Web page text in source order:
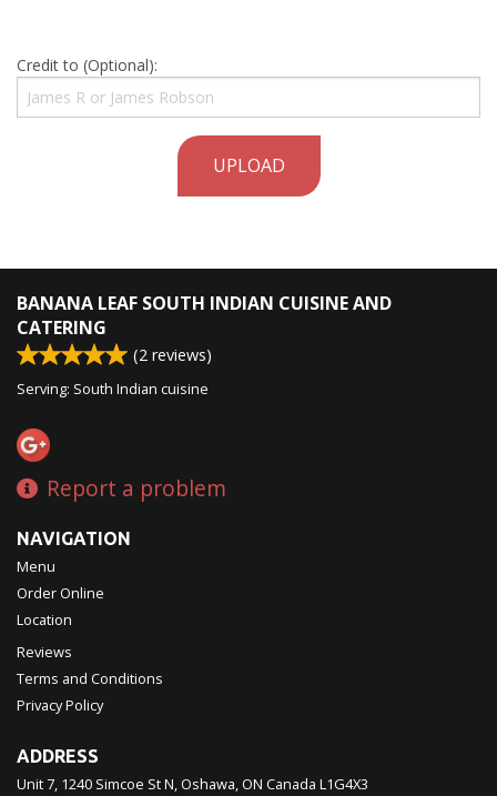
Credit to (Optional):
UPLOAD
BANANA LEAF SOUTH INDIAN CUISINE AND
CATERING
(2 reviews)
Serving: South Indian cuisine
Report a problem
NAVIGATION
Menu
Order Online
Location
Reviews
Terms and Conditions
Privacy Policy
ADDRESS
Unit 7, 1240 Simcoe St N, Oshawa, ON Canada L1G4X3